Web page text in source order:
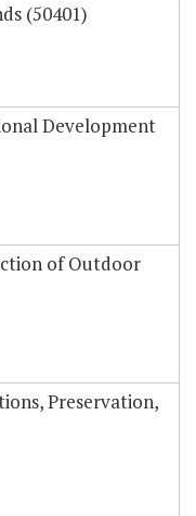
(50401)
Development
of Outdoor
Preservation,